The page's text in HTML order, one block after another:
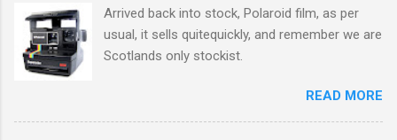
Arrived back into stock, Polaroid film, as per
usual, it sells quitequickly, and remember we are
Scotlands only stockist.
READ MORE